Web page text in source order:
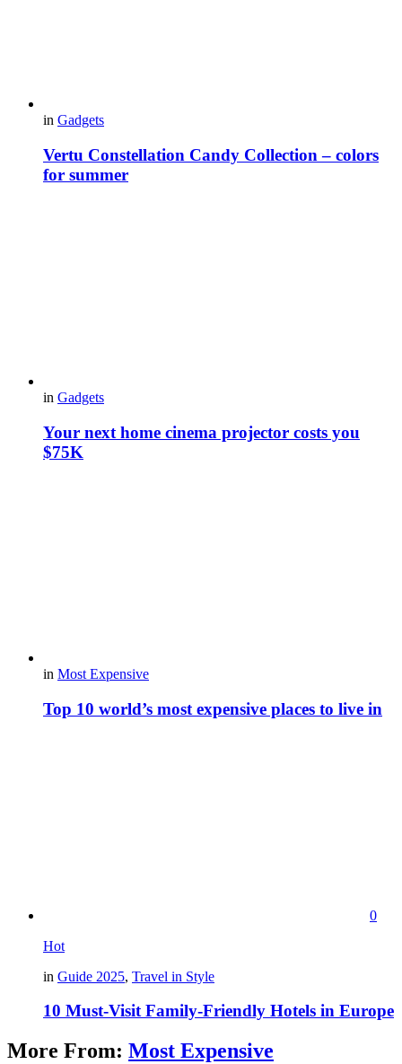
in Gadgets
Vertu Constellation Candy Collection – colors
for summer
in Gadgets
Your next home cinema projector costs you
$75K
in Most Expensive
Top 10 world’s most expensive places to live in
0
Hot
in Guide 2025, Travel in Style
10 Must-Visit Family-Friendly Hotels in Europe
More From: Most Expensive